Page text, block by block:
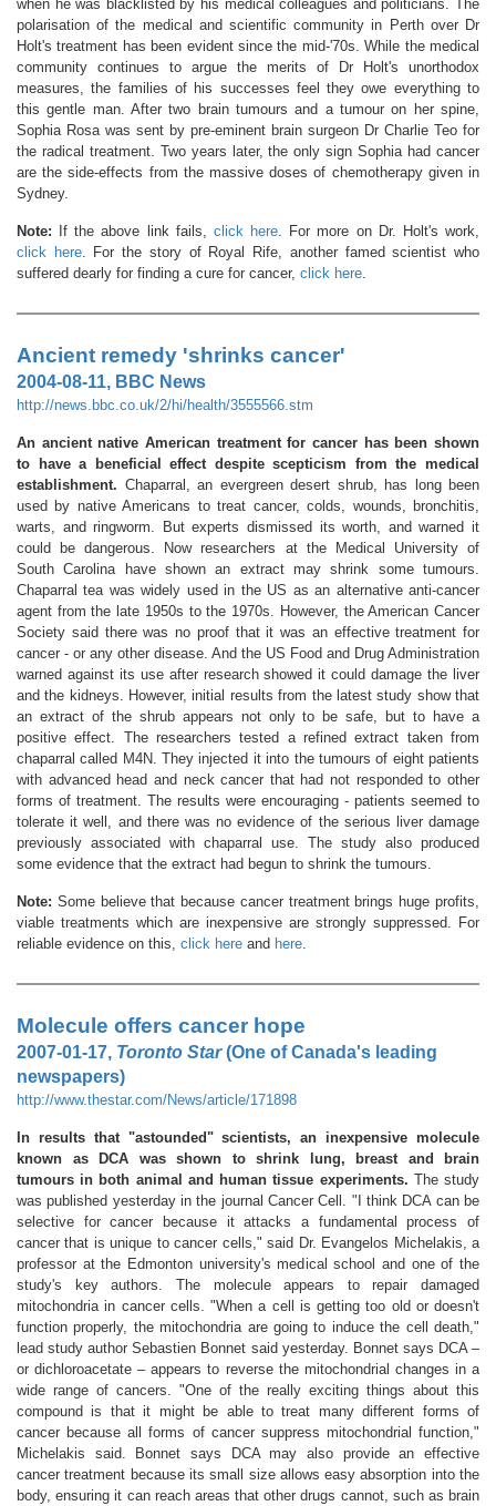
when he was blacklisted by his medical colleagues and politicians. The
polarisation of the medical and scientific community in Perth over Dr
Holt's treatment has been evident since the mid-'70s. While the medical
community continues to argue the merits of Dr Holt's unorthodox
measures, the families of his successes feel they owe everything to
this gentle man. After two brain tumours and a tumour on her spine,
Sophia Rosa was sent by pre-eminent brain surgeon Dr Charlie Teo for
the radical treatment. Two years later, the only sign Sophia had cancer
are the side-effects from the massive doses of chemotherapy given in
Sydney.
Note: If the above link fails, click here . For more on Dr. Holt's work,
click here. For the story of Royal Rife, another famed scientist who
suffered dearly for finding a cure for cancer, click here
Ancient remedy 'shrinks cancer'
2004-08-11, BBC News
http://news.bbc.co.uk/2/hi/health/3555566.stm
An ancient native American treatment for cancer has been shown
to have a beneficial effect despite scepticism from the medical
establishment. Chaparral, an evergreen desert shrub, has long been
used by native Americans to treat cancer, colds, wounds, bronchitis,
warts, and ringworm. But experts dismissed its worth, and warned it
could be dangerous. Now researchers at the Medical University of
South Carolina have shown an extract may shrink some tumours.
Chaparral tea was widely used in the US as an alternative anti-cancer
agent from the late 1950s to the 1970s. However, the American Cancer
Society said there was no proof that it was an effective treatment for
cancer - or any other disease. And the US Food and Drug Administration
warned against its use after research showed it could damage the liver
and the kidneys. However, initial results from the latest study show that
an extract of the shrub appears not only to be safe, but to have a
positive effect. The researchers tested a refined extract taken from
chaparral called M4N. They injected it into the tumours of eight patients
with advanced head and neck cancer that had not responded to other
forms of treatment. The results were encouraging - patients seemed to
tolerate it well, and there was no evidence of the serious liver damage
previously associated with chaparral use. The study also produced
some evidence that the extract had begun to shrink the tumours.
Note: Some believe that because cancer treatment brings huge profits,
viable treatments which are inexpensive are strongly suppressed. For
reliable evidence on this, click here and here
Molecule offers cancer hope
2007-01-17, Toronto Star(One of Canada's leading
newspapers)
http://www.thestar.com/News/article/171898
In results that "astounded" scientists, an inexpensive molecule
known as DCA was shown to shrink lung, breast and brain
tumours in both animal and human tissue experiments. The study
was published yesterday in the journal Cancer Cell. "I think DCA can be
selective for cancer because it attacks a fundamental process of
cancer that is unique to cancer cells," said Dr. Evangelos Michelakis, a
professor at the Edmonton university's medical school and one of the
study's key authors. The molecule appears to repair damaged
mitochondria in cancer cells. "When a cell is getting too old or doesn't
function properly, the mitochondria are going to induce the cell death,"
lead study author Sebastien Bonnet said yesterday. Bonnet says DCA –
or dichloroacetate – appears to reverse the mitochondrial changes in a
wide range of cancers. "One of the really exciting things about this
compound is that it might be able to treat many different forms of
cancer because all forms of cancer suppress mitochondrial function,"
Michelakis said. Bonnet says DCA may also provide an effective
cancer treatment because its small size allows easy absorption into the
body, ensuring it can reach areas that other drugs cannot, such as brain